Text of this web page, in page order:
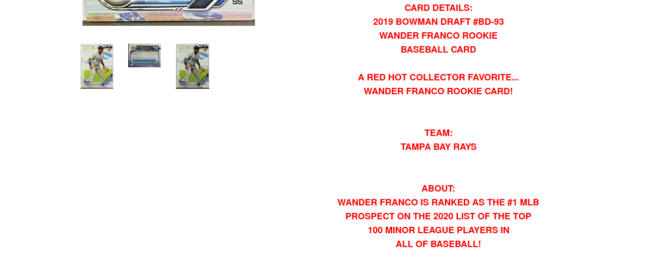
CARD DETAILS:
2019 BOWMAN DRAFT #BD-93
WANDER FRANCO ROOKIE
BASEBALL CARD
A RED HOT COLLECTOR FAVORITE...
WANDER FRANCO ROOKIE CARD!
TEAM:
TAMPA BAY RAYS
ABOUT:
WANDER FRANCO IS RANKED AS THE #1 MLB
PROSPECT ON THE 2020 LIST OF THE TOP
100 MINOR LEAGUE PLAYERS IN
ALL OF BASEBALL!